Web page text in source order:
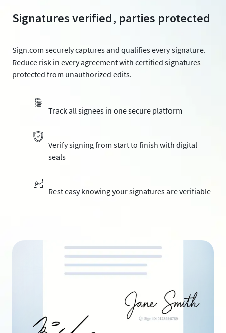
Signatures verified, parties protected
Sign.com securely captures and qualifies every signature.
Reduce risk in every agreement with certified signatures
protected from unauthorized edits.
Track all signees in one secure platform
Verify signing from start to finish with digital
seals
Rest easy knowing your signatures are verifiable